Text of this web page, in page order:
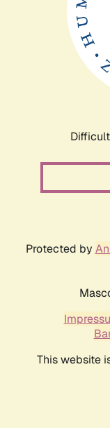
Protected by
This website